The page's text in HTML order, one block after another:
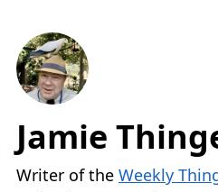
Jamie
Writer of the Weekly